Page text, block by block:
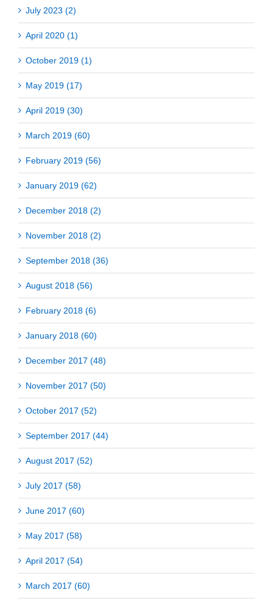
July 2023 (2)
April 2020 (1)
October 2019 (1)
May 2019 (17)
April 2019 (30)
March 2019 (60)
February 2019 (56)
January 2019 (62)
December 2018 (2)
November 2018 (2)
September 2018 (36)
August 2018 (56)
February 2018 (6)
January 2018 (60)
December 2017 (48)
November 2017 (50)
October 2017 (52)
September 2017 (44)
August 2017 (52)
July 2017 (58)
June 2017 (60)
May 2017 (58)
April 2017 (54)
March 2017 (60)